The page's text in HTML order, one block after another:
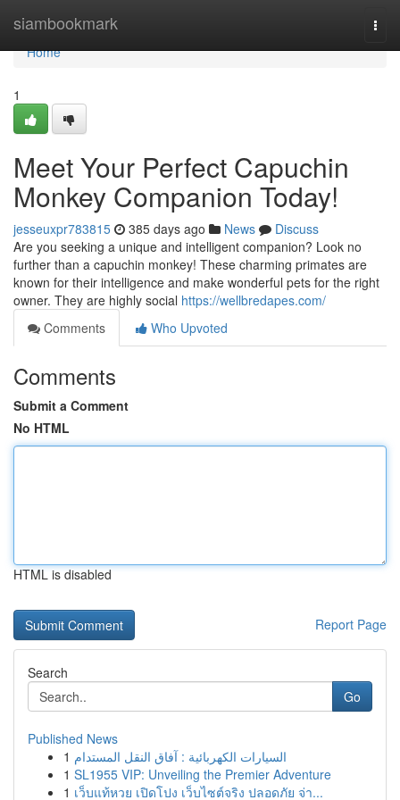
siambookmark
Home
Home
1
Meet Your Perfect Capuchin
Monkey Companion Today!
jesseuxpr783815 385 days ago News
Discuss
Are you seeking a unique and intelligent companion? Look no
further than a capuchin monkey! These charming primates are
known for their intelligence and make wonderful pets for the right
owner. They are highly social https://wellbredapes.com/
Comments
Who Upvoted
Comments
Submit a Comment
No HTML
HTML is disabled
Report Page
Search
Go
Published News
1 السيارات الكهربائية : آفاق النقل المستدام
1 SL1955 VIP: Unveiling the Premier Adventure
1 เว็บแท้หวย เปิดโปง เว็บไซต์จริง ปลอดภัย จ่า...